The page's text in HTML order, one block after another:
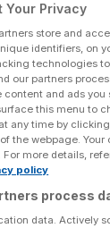
change”
ahead of
day on
Mental
about
Your Privacy
store and
identifiers, on
technologies
our partners
content and ads
this menu to
any time by
the webpage.
For more details,
policy
process
data. Actively